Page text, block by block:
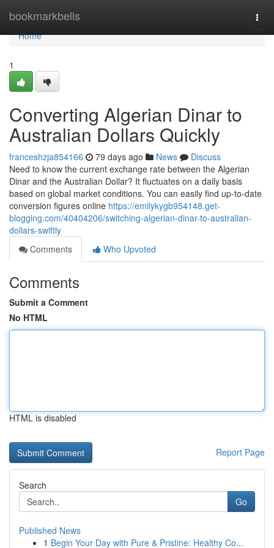
bookmarkbells
Home
Home
1
Converting Algerian Dinar to
Australian Dollars Quickly
franceshzja854166 79 days ago News
Discuss
Need to know the current exchange rate between the Algerian
Dinar and the Australian Dollar? It fluctuates on a daily basis
based on global market conditions. You can easily find up-to-date
conversion figures online https://emilykygb954148.get-
blogging.com/40404206/switching-algerian-dinar-to-australian-
dollars-swiftly
Comments
Who Upvoted
Comments
Submit a Comment
No HTML
HTML is disabled
Report Page
Search
Go
Published News
1 Begin Your Day with Pure & Pristine: Healthy Co...